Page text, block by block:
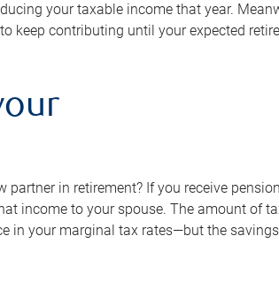
your taxable income that year.
keep contributing until your expected
in retirement? If you receive pension
income to your spouse. The amount of
in your marginal tax rates—but the